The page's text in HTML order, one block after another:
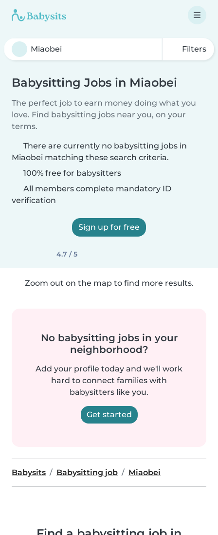
Filters
Babysitting Jobs in Miaobei
The perfect job to earn money doing what you
love. Find babysitting jobs near you, on your
terms.
There are currently no babysitting jobs in
Miaobei matching these search criteria.
100% free for babysitters
All members complete mandatory ID
verification
Sign up for free
4.7 / 5
Zoom out on the map to find more results.
No babysitting jobs in your
neighborhood?
Add your profile today and we'll work
hard to connect families with
babysitters like you.
Get started
Babysits Babysitting job Miaobei